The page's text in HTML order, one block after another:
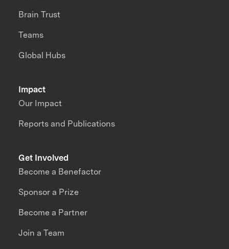
Impact
Our Impact
Reports and Publications
Brain Trust
Teams
Global Hubs
Get Involved
Become a Benefactor
Sponsor a Prize
Become a Partner
Join a Team